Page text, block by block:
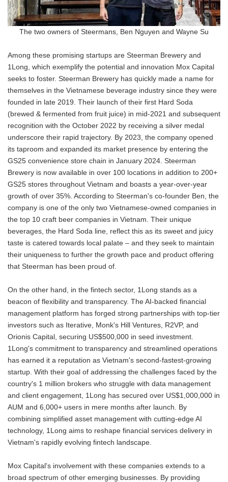
The two owners of Steermans, Ben Nguyen and Wayne Su
Among these promising startups are Steerman Brewery and
1Long, which exemplify the potential and innovation Mox Capital
seeks to foster. Steerman Brewery has quickly made a name for
themselves in the Vietnamese beverage industry since they were
founded in late 2019. Their launch of their first Hard Soda
(brewed & fermented from fruit juice) in mid-2021 and subsequent
recognition with the October 2022 by receiving a silver medal
underscore their rapid trajectory. By 2023, the company opened
its taproom and expanded its market presence by entering the
GS25 convenience store chain in January 2024. Steerman
Brewery is now available in over 100 locations in addition to 200+
GS25 stores throughout Vietnam and boasts a year-over-year
growth of over 35%. According to Steerman's co-founder Ben, the
company is one of the only two Vietnamese-owned companies in
the top 10 craft beer companies in Vietnam. Their unique
beverages, the Hard Soda line, reflect this as its sweet and juicy
taste is catered towards local palate – and they seek to maintain
their uniqueness to further the growth pace and product offering
that Steerman has been proud of.
On the other hand, in the fintech sector, 1Long stands as a
beacon of flexibility and transparency. The AI-backed financial
management platform has forged strong partnerships with top-tier
investors such as Iterative, Monk's Hill Ventures, R2VP, and
Orionis Capital, securing US$500,000 in seed investment.
1Long's commitment to transparency and streamlined operations
has earned it a reputation as Vietnam's second-fastest-growing
startup. With their goal of addressing the challenges faced by the
country's 1 million brokers who struggle with data management
and client engagement, 1Long has secured over US$1,000,000 in
AUM and 6,000+ users in mere months after launch. By
combining simplified asset management with cutting-edge AI
technology, 1Long aims to reshape financial services delivery in
Vietnam's rapidly evolving fintech landscape.
Mox Capital's involvement with these companies extends to a
broad spectrum of other emerging businesses. By providing